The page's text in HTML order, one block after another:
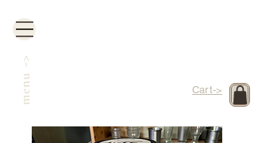
menu
->
Cart->